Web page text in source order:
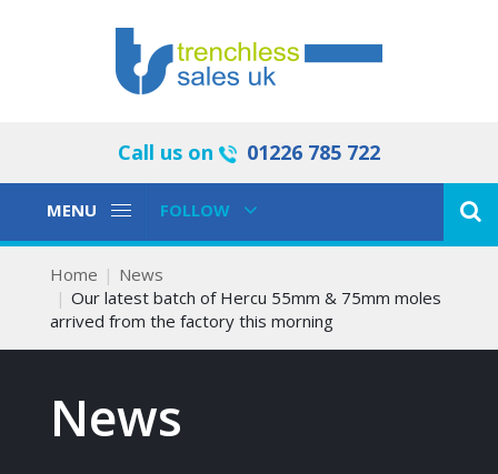
Call us on 01226 785 722
Toggle
MENU
Toggle
FOLLOW
Home
News
Our latest batch of Hercu 55mm & 75mm moles
arrived from the factory this morning
News